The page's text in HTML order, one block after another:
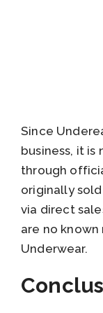
Since
business, it
through
originally
via direct
are no
Underwear.